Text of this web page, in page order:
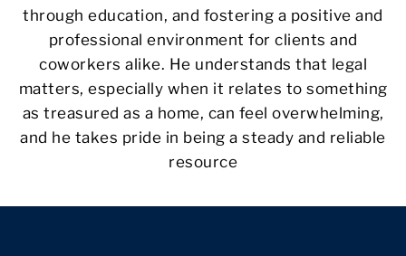
through education, and fostering a positive and
professional environment for clients and
coworkers alike. He understands that legal
matters, especially when it relates to something
as treasured as a home, can feel overwhelming,
and he takes pride in being a steady and reliable
resource